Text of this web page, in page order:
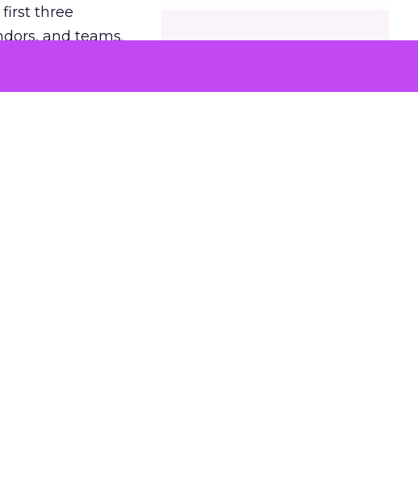
three
and teams.
was at